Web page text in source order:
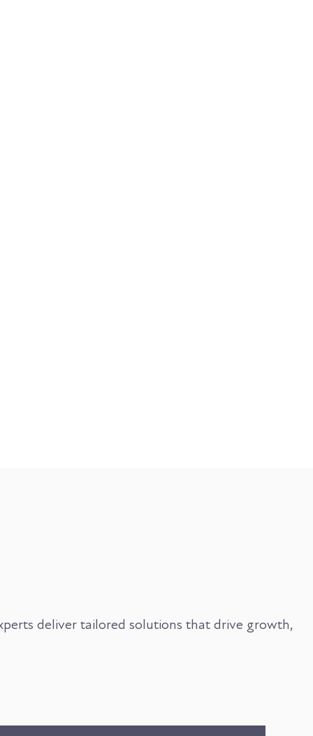
deliver tailored solutions that drive growth,